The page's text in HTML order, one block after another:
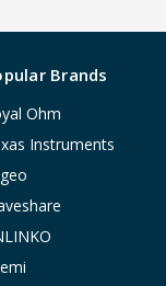
Brands
Ohm
Instruments